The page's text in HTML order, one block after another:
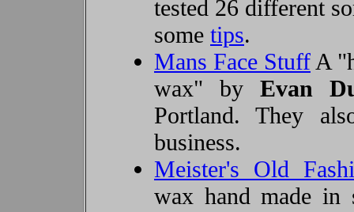
tested 26 different
some tips.
Mans Face Stuff A
wax" byEvan
Portland. They
business.
Meister's Old
wax hand made